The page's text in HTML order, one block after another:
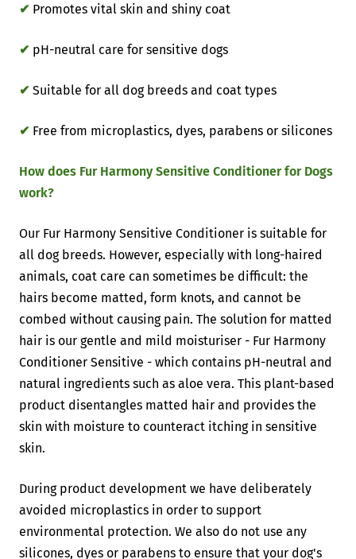
✔ Promotes vital skin and shiny coat
✔ pH-neutral care for sensitive dogs
✔ Suitable for all dog breeds and coat types
✔ Free from microplastics, dyes, parabens or silicones
How does Fur Harmony Sensitive Conditioner for Dogs
work?
Our Fur Harmony Sensitive Conditioner is suitable for
all dog breeds. However, especially with long-haired
animals, coat care can sometimes be difficult: the
hairs become matted, form knots, and cannot be
combed without causing pain. The solution for matted
hair is our gentle and mild moisturiser - Fur Harmony
Conditioner Sensitive - which contains pH-neutral and
natural ingredients such as aloe vera. This plant-based
product disentangles matted hair and provides the
skin with moisture to counteract itching in sensitive
skin.
During product development we have deliberately
avoided microplastics in order to support
environmental protection. We also do not use any
silicones, dyes or parabens to ensure that your dog's